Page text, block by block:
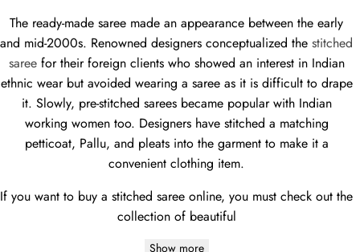
The ready-made saree made an appearance between the early
and mid-2000s. Renowned designers conceptualized thestitched
sareefor their foreign clients who showed an interest in Indian
ethnic wear but avoided wearing a saree as it is difficult to drape
it. Slowly, pre-stitched sarees became popular with Indian
working women too. Designers have stitched a matching
petticoat, Pallu, and pleats into the garment to make it a
convenient clothing item.
If you want to buy a stitched saree online, you must check out the
collection of beautiful
Show more